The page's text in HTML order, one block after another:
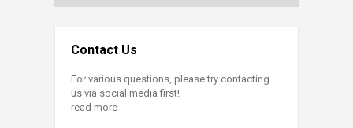
Contact Us
For various questions, please try contacting
us via social media first!
read more